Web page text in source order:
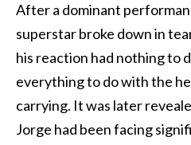
After a dominant
superstar broke down in
his reaction had nothing to
everything to do with the
carrying. It was later
Jorge had been facing